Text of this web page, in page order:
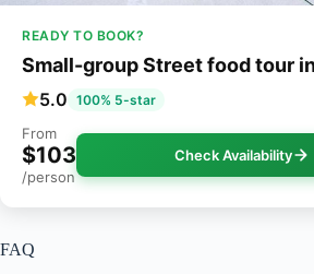
READY TO BOOK?
Small-group Street food tour
5.0 100% 5-star
From
$103
/person
Check Availability
FAQ